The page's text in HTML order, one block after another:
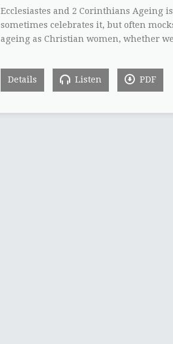
Ecclesiastes and 2 Corinthians Ageing
sometimes celebrates it, but often
ageing as Christian women, whether
Details Listen PDF